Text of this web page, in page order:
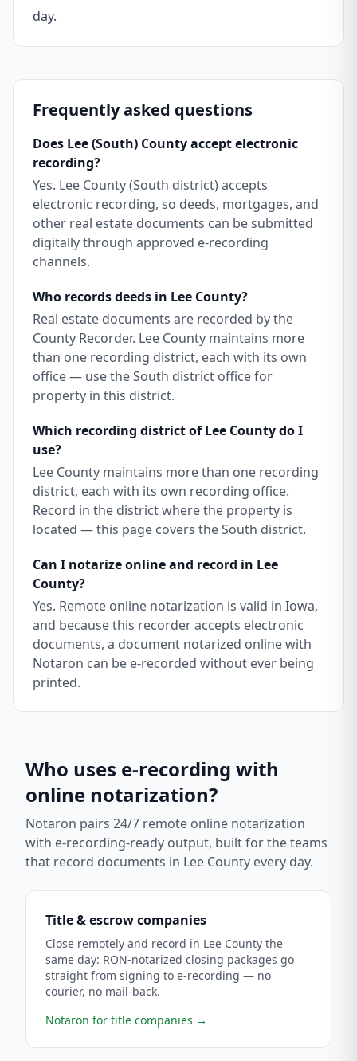
day.
Frequently asked questions
Does Lee (South) County accept electronic
recording?
Yes. Lee County (South district) accepts
electronic recording, so deeds, mortgages, and
other real estate documents can be submitted
digitally through approved e-recording
channels.
Who records deeds in Lee County?
Real estate documents are recorded by the
County Recorder. Lee County maintains more
than one recording district, each with its own
office — use the South district office for
property in this district.
Which recording district of Lee County do I
use?
Lee County maintains more than one recording
district, each with its own recording office.
Record in the district where the property is
located — this page covers the South district.
Can I notarize online and record in Lee
County?
Yes. Remote online notarization is valid in Iowa,
and because this recorder accepts electronic
documents, a document notarized online with
Notaron can be e-recorded without ever being
printed.
Who uses e-recording with
online notarization?
Notaron pairs 24/7 remote online notarization
with e-recording-ready output, built for the teams
that record documents in Lee County every day.
Title & escrow companies
Close remotely and record in Lee County the
same day: RON-notarized closing packages go
straight from signing to e-recording — no
courier, no mail-back.
Notaron for title companies →